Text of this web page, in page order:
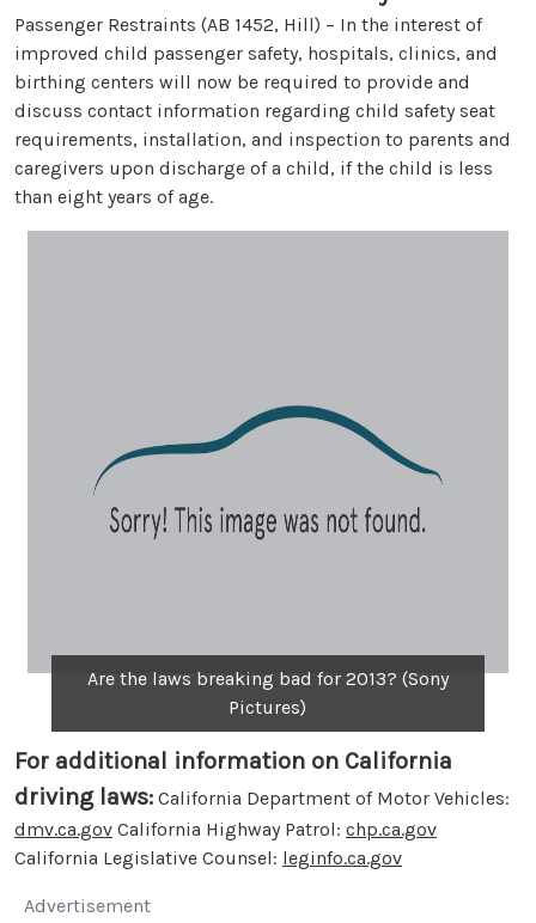
Passenger Restraints (AB 1452, Hill) – In the interest of
improved child passenger safety, hospitals, clinics, and
birthing centers will now be required to provide and
discuss contact information regarding child safety seat
requirements, installation, and inspection to parents and
caregivers upon discharge of a child, if the child is less
than eight years of age.
Are the laws breaking bad for 2013? (Sony
Pictures)
For additional information on California
driving laws: California Department of Motor Vehicles:
dmv.ca.gov California Highway Patrol: chp.ca.gov
California Legislative Counsel: leginfo.ca.gov
Advertisement